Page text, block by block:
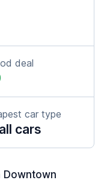
deal
car type
cars
Downtown